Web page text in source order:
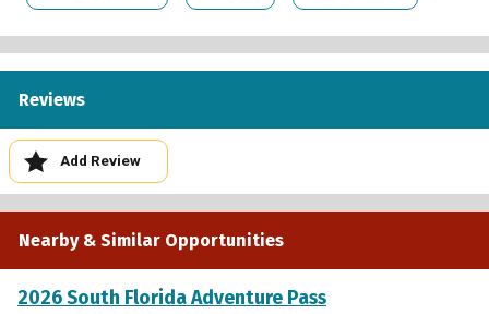
Reviews
Add Review
Nearby & Similar Opportunities
2026 South Florida Adventure Pass